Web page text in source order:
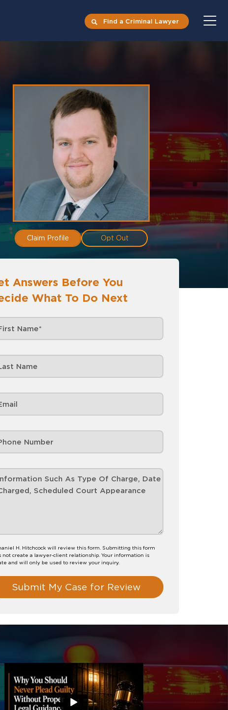
Find a Criminal Lawyer
Claim Profile Opt Out
Answers Before You
What To Do Next
H. Hitchcock will review this form. Submitting this form
not create a lawyer-client relationship. Your information is
and will only be used to review your inquiry.
Submit My Case for Review